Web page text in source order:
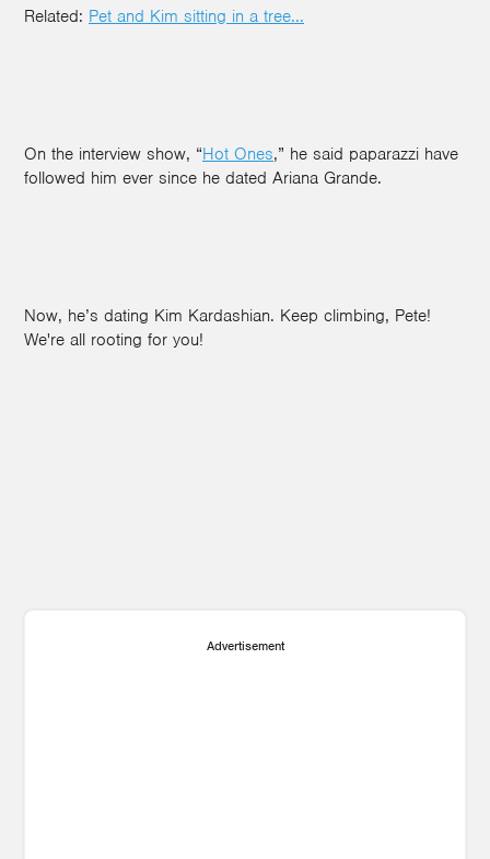
Related: Pet and Kim sitting in a tree...
On the interview show, “Hot Ones,” he said paparazzi have
followed him ever since he dated Ariana Grande.
Now, he’s dating Kim Kardashian. Keep climbing, Pete!
We're all rooting for you!
Advertisement